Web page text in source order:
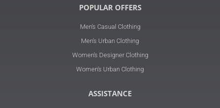
POPULAR OFFERS
Men's Casual Clothing
Men's Urban Clothing
Women's Designer Clothing
Women's Urban Clothing
ASSISTANCE